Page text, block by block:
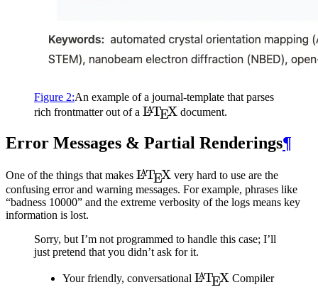
Figure 2:An example of a journal-template that parses
rich frontmatter out of a \LaTeX
LATEX document.
Error Messages & Partial Renderings¶
One of the things that makes \LaTeX
LATEX very hard to use are the
confusing error and warning messages. For example, phrases like
“badness 10000” and the extreme verbosity of the logs means key
information is lost.
Sorry, but I’m not programmed to handle this case; I’ll
just pretend that you didn’t ask for it.
Your friendly, conversational \LaTeX
LATEX Compiler